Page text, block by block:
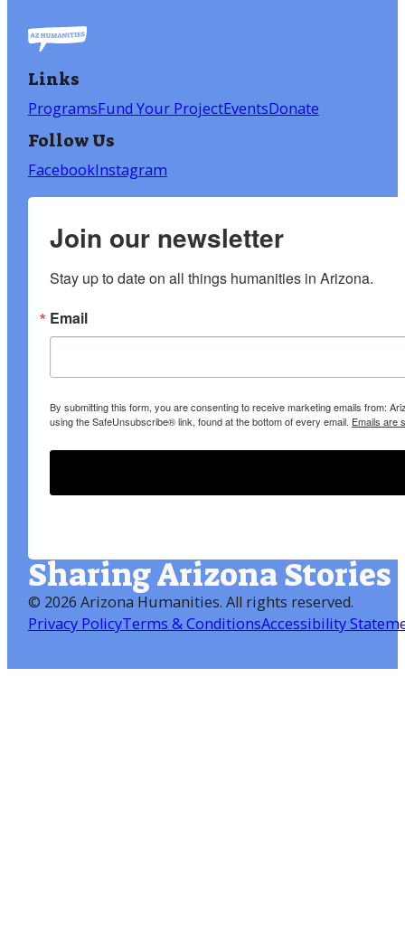
Links
ProgramsFund Your ProjectEventsDonate
Follow Us
FacebookInstagram
Join our newsletter
Stay up to date on all things humanities in Arizona.
Email
By submitting this form, you are consenting to receive marketing emails from:
using the SafeUnsubscribe® link, found at the bottom of every email. Emails are
Sharing Arizona Stories
© 2026 Arizona Humanities. All rights reserved.
Privacy PolicyTerms & ConditionsAccessibility